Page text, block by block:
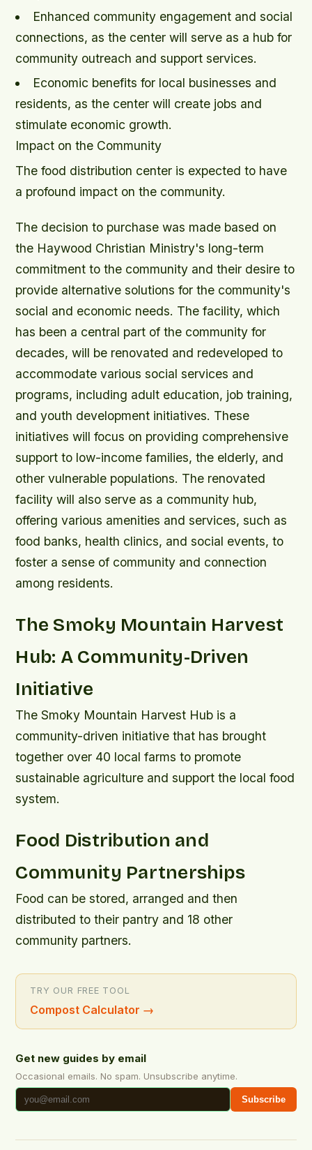
Enhanced community engagement and social
connections, as the center will serve as a hub for
community outreach and support services.
Economic benefits for local businesses and
residents, as the center will create jobs and
stimulate economic growth.
Impact on the Community
The food distribution center is expected to have
a profound impact on the community.
The decision to purchase was made based on
the Haywood Christian Ministry's long-term
commitment to the community and their desire to
provide alternative solutions for the community's
social and economic needs. The facility, which
has been a central part of the community for
decades, will be renovated and redeveloped to
accommodate various social services and
programs, including adult education, job training,
and youth development initiatives. These
initiatives will focus on providing comprehensive
support to low-income families, the elderly, and
other vulnerable populations. The renovated
facility will also serve as a community hub,
offering various amenities and services, such as
food banks, health clinics, and social events, to
foster a sense of community and connection
among residents.
The Smoky Mountain Harvest
Hub: A Community-Driven
Initiative
The Smoky Mountain Harvest Hub is a
community-driven initiative that has brought
together over 40 local farms to promote
sustainable agriculture and support the local food
system.
Food Distribution and
Community Partnerships
Food can be stored, arranged and then
distributed to their pantry and 18 other
community partners.
TRY OUR FREE TOOL
Compost Calculator →
Get new guides by email
Occasional emails. No spam. Unsubscribe anytime.
Subscribe